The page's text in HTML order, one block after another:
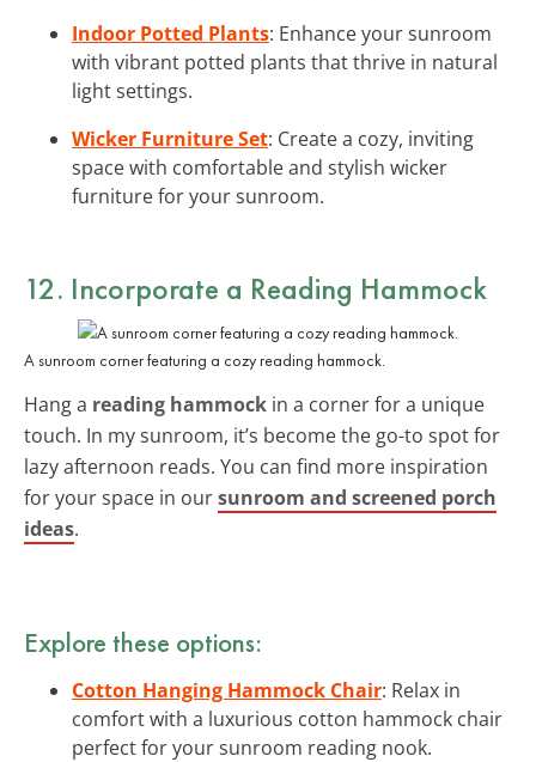
Indoor Potted Plants: Enhance your sunroom
with vibrant potted plants that thrive in natural
light settings.
Wicker Furniture Set: Create a cozy, inviting
space with comfortable and stylish wicker
furniture for your sunroom.
12. Incorporate a Reading Hammock
A sunroom corner featuring a cozy reading hammock.
Hang a reading hammock in a corner for a unique
touch. In my sunroom, it’s become the go-to spot for
lazy afternoon reads. You can find more inspiration
for your space in oursunroom and screened porch
ideas.
Explore these options:
Cotton Hanging Hammock Chair: Relax in
comfort with a luxurious cotton hammock chair
perfect for your sunroom reading nook.